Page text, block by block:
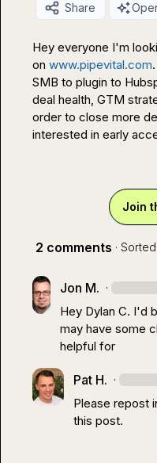
Share
Hey everyone I'm
on www.pipevital.com
SMB to plugin to
deal health, GTM
order to close more
interested in early
Join
2 comments ·
Jon M. ·
Hey Dylan C. I'd
may have some
helpful for
Pat H. ·
Please repost
this post.